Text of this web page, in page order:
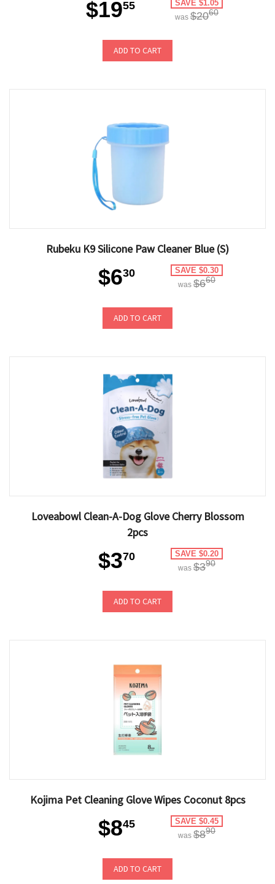
$1955 SAVE $1.05
was $2060
ADD TO CART
Rubeku K9 Silicone Paw Cleaner Blue (S)
$630 SAVE $0.30
was $660
ADD TO CART
Loveabowl Clean-A-Dog Glove Cherry Blossom
2pcs
$370 SAVE $0.20
was $390
ADD TO CART
Kojima Pet Cleaning Glove Wipes Coconut 8pcs
$845 SAVE $0.45
was $890
ADD TO CART